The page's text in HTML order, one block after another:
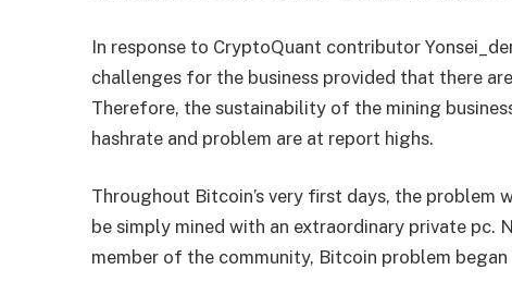
In response to CryptoQuant contributor
challenges for the business provided that there
Therefore, the sustainability of the mining
hashrate and problem are at report highs.
Throughout Bitcoin’s very first days, the problem
be simply mined with an extraordinary private pc.
member of the community, Bitcoin problem